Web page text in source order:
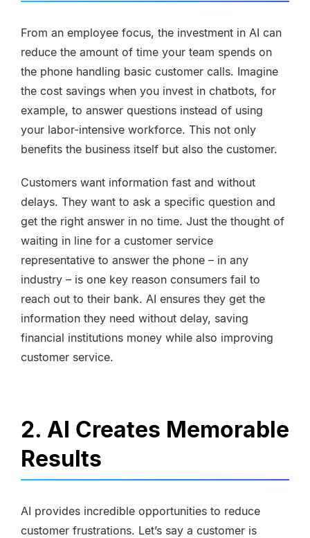
From an employee focus, the investment in AI can
reduce the amount of time your team spends on
the phone handling basic customer calls. Imagine
the cost savings when you invest in chatbots, for
example, to answer questions instead of using
your labor-intensive workforce. This not only
benefits the business itself but also the customer.
Customers want information fast and without
delays. They want to ask a specific question and
get the right answer in no time. Just the thought of
waiting in line for a customer service
representative to answer the phone – in any
industry – is one key reason consumers fail to
reach out to their bank. AI ensures they get the
information they need without delay, saving
financial institutions money while also improving
customer service.
2. AI Creates Memorable
Results
AI provides incredible opportunities to reduce
customer frustrations. Let’s say a customer is